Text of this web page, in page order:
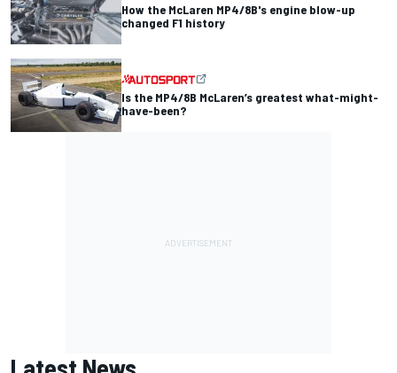
How the McLaren MP4/8B's engine blow-up
changed F1 history
Is the MP4/8B McLaren’s greatest what-might-
have-been?